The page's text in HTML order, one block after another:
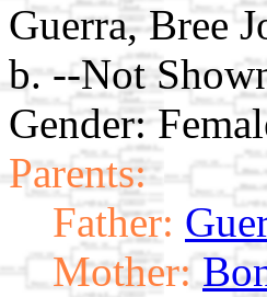
Guerra, Bree
b. --Not
Gender:
Parents:
Father:
Mother: